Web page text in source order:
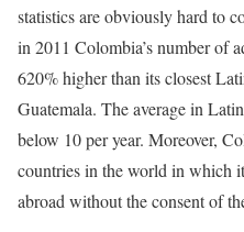
statistics are obviously hard to
in 2011 Colombia’s number of
620% higher than its closest
Guatemala. The average in
below 10 per year. Moreover,
countries in the world in which
abroad without the consent of